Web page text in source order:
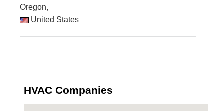
Oregon,
United States
HVAC Companies